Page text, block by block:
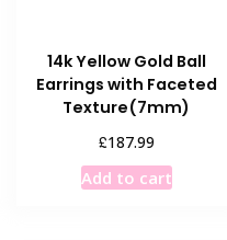
14k Yellow Gold Ball
Earrings with Faceted
Texture(7mm)
£187.99
Add to cart